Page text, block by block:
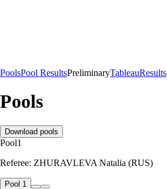
PoolsPool ResultsPreliminaryTableauResults
Pools
Download pools
Pool1
Referee: ZHURAVLEVA Natalia (RUS)
Pool 1